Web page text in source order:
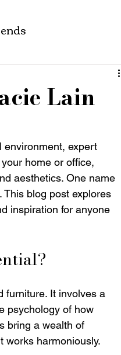
Lain
environment, expert
home or office,
aesthetics. One name
. This blog post explores
inspiration for anyone
furniture. It involves a
psychology of how
bring a wealth of
works harmoniously.